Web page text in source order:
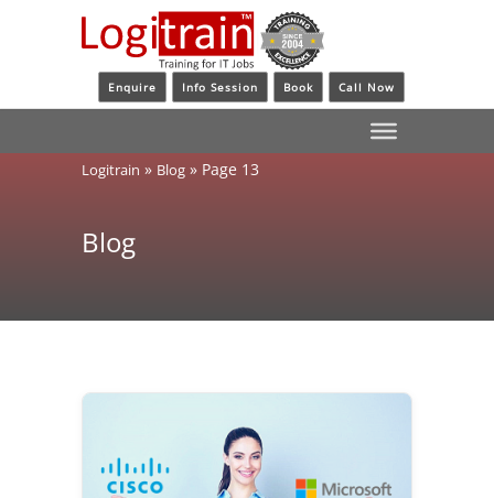
Enquire Info Session Book Call Now
Logitrain » Blog » Page 13
Blog